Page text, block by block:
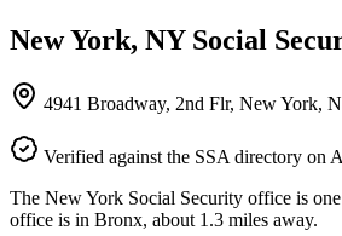
New York, NY Social
4941 Broadway, 2nd Flr, New York,
Verified against the SSA directory on
The New York Social Security office is
office is in Bronx, about 1.3 miles away.